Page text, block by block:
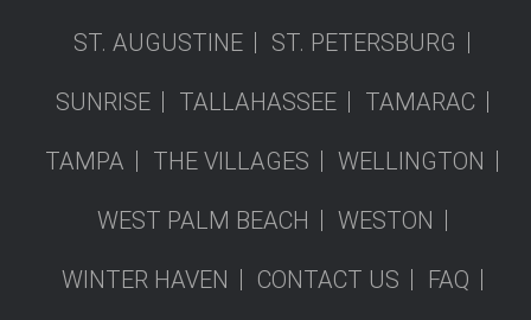
ST. AUGUSTINE ST. PETERSBURG
SUNRISE TALLAHASSEE TAMARAC
TAMPA THE VILLAGES WELLINGTON
WEST PALM BEACH WESTON
WINTER HAVEN CONTACT US FAQ